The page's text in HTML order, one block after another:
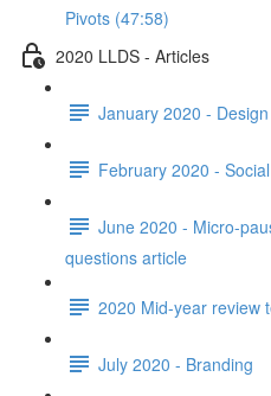
Pivots (47:58)
2020 LLDS - Articles
January 2020 -
February 2020 -
June 2020 - Micro-
questions article
2020 Mid-year review
July 2020 - Branding